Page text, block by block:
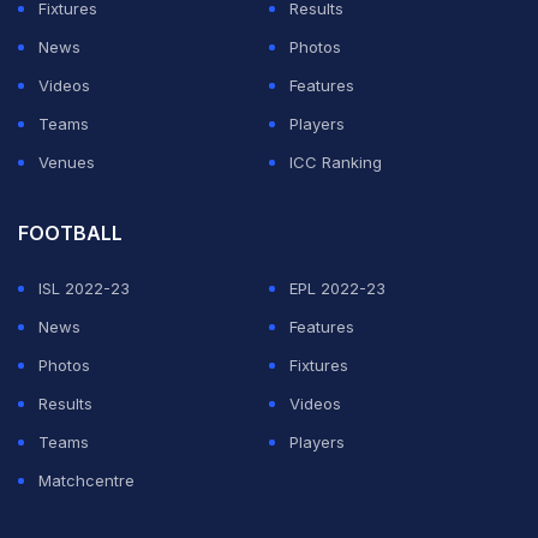
Firmino's pass.
Mane was unfortunate minutes into the second period,
though, as he was taken out by John Lundstram as he
broke into the box.
Fixtures
Results
News
Photos
Videos
Features
Teams
Players
Venues
ICC Ranking
FOOTBALL
ISL 2022-23
EPL 2022-23
News
Features
Photos
Fixtures
Results
Videos
Teams
Players
Matchcentre